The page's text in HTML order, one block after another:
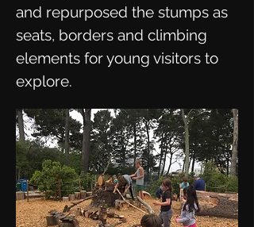
and repurposed the stumps as
seats, borders and climbing
elements for young visitors to
explore.